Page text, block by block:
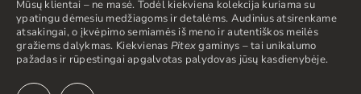
Mūsų klientai – ne masė. Todėl kiekviena kolekcija kuriama su
ypatingu dėmesiu medžiagoms ir detalėms. Audinius atsirenkame
atsakingai, o įkvėpimo semiamės iš meno ir autentiškos meilės
gražiems dalykmas. Kiekvienas Pitexgaminys – tai unikalumo
pažadas ir rūpestingai apgalvotas palydovas jūsų kasdienybėje.